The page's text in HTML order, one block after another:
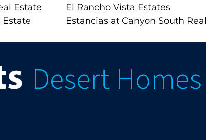
Estate
Estate
El Rancho Vista Estates
Estancias at Canyon South Real
Desert Homes